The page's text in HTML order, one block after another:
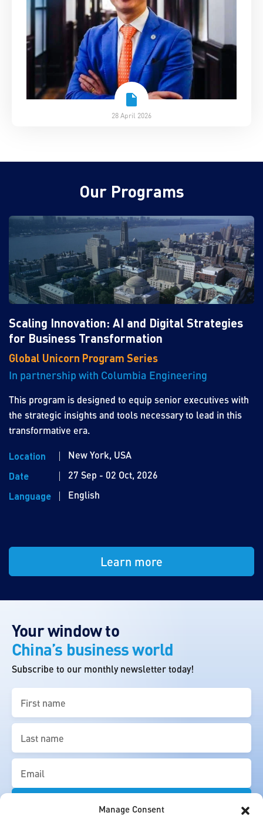
Manage Consent
28 April 2026
Our Programs
Scaling Innovation: AI and Digital Strategies
for Business Transformation
Global Unicorn Program Series
In partnership with Columbia Engineering
This program is designed to equip senior executives with
the strategic insights and tools necessary to lead in this
transformative era.
Location
New York, USA
Date
27 Sep - 02 Oct, 2026
Language
English
Learn more
Your window to
China’s business world
Subscribe to our monthly newsletter today!
name
(Required)
name
(Required)
(Required)